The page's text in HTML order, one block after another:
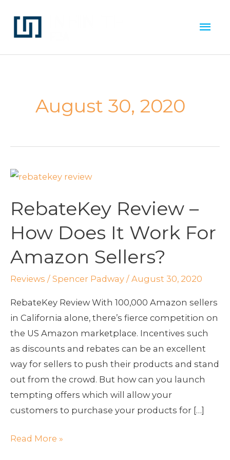
content
August 30, 2020
RebateKey Review –
How Does It Work For
Amazon Sellers?
Reviews / Spencer Padway / August 30, 2020
RebateKey Review With 100,000 Amazon sellers
in California alone, there’s fierce competition on
the US Amazon marketplace. Incentives such
as discounts and rebates can be an excellent
way for sellers to push their products and stand
out from the crowd. But how can you launch
tempting offers which will allow your
customers to purchase your products for […]
RebateKey
–
Does
It
For
Amazon
Sellers?
Read More »